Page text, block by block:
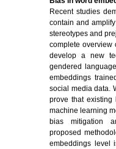
Recent studies
contain and
stereotypes and
complete overview
develop a new
gendered
embeddings
social media data.
prove that existing
machine learning
bias mitigation
proposed
embeddings level